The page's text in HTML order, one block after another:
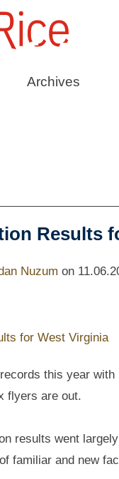
Archives
Results
Nuzum on
this year
flyers are out.
results went
familiar and new